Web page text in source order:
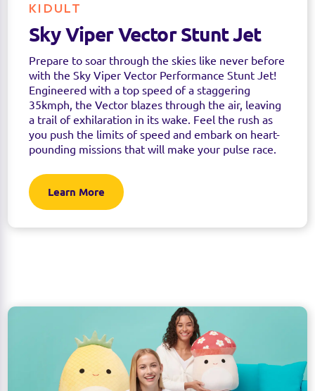
KIDULT
Sky Viper Vector Stunt Jet
Prepare to soar through the skies like never before
with the Sky Viper Vector Performance Stunt Jet!
Engineered with a top speed of a staggering
35kmph, the Vector blazes through the air, leaving
a trail of exhilaration in its wake. Feel the rush as
you push the limits of speed and embark on heart-
pounding missions that will make your pulse race.
Learn More